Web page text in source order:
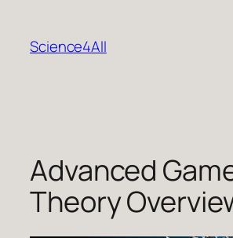
content
Science4All
Advanced
Theory